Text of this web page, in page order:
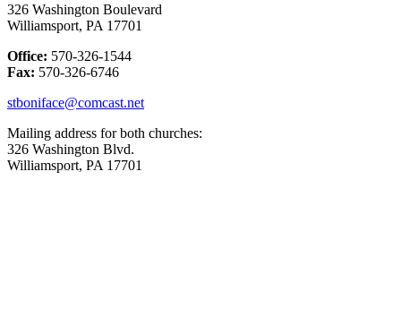
326 Washington Boulevard
Williamsport, PA 17701
Office: 570-326-1544
Fax: 570-326-6746
stboniface@comcast.net
Mailing address for both churches:
326 Washington Blvd.
Williamsport, PA 17701